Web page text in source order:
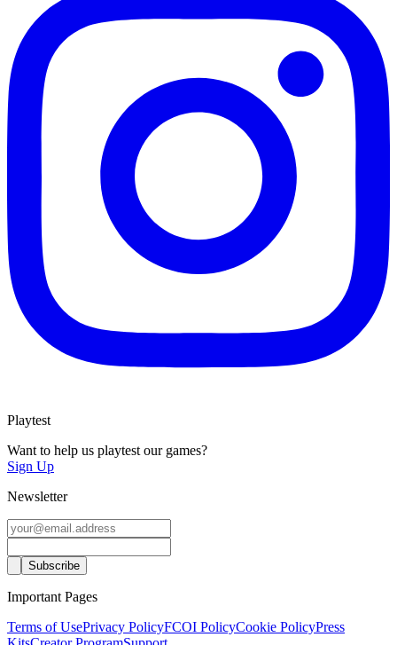
Playtest
Want to help us playtest our games?
Sign Up
Newsletter
Important Pages
Terms of UsePrivacy PolicyFCOI PolicyCookie PolicyPress